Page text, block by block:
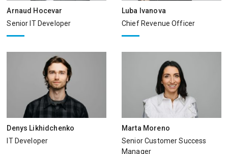
Arnaud Hocevar
Senior IT Developer
Luba Ivanova
Chief Revenue Officer
Denys Likhidchenko
IT Developer
Marta Moreno
Senior Customer Success
Manager